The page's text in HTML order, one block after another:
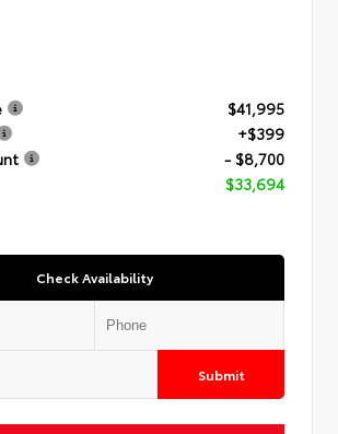
$41,995
+$399
- $8,700
$33,694
Check Availability
Submit